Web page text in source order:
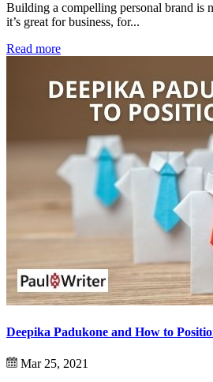
Building a compelling personal brand is
it’s great for business, for...
Read more
Deepika Padukone and How to
Mar 25, 2021